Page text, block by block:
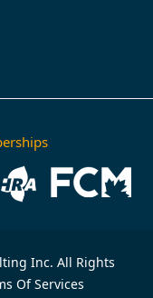
Inc. All Rights
Of Services